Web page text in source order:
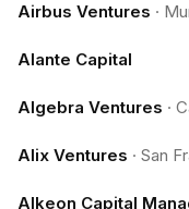
Airbus Ventures ·
Alante Capital
Algebra Ventures ·
Alix Ventures · San
Alkeon Capital